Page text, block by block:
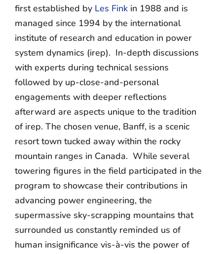
first established by Les Fink in 1988 and is
managed since 1994 by the international
institute of research and education in power
system dynamics (irep). In-depth discussions
with experts during technical sessions
followed by up-close-and-personal
engagements with deeper reflections
afterward are aspects unique to the tradition
of irep. The chosen venue, Banff, is a scenic
resort town tucked away within the rocky
mountain ranges in Canada. While several
towering figures in the field participated in the
program to showcase their contributions in
advancing power engineering, the
supermassive sky-scrapping mountains that
surrounded us constantly reminded us of
human insignificance vis-à-vis the power of